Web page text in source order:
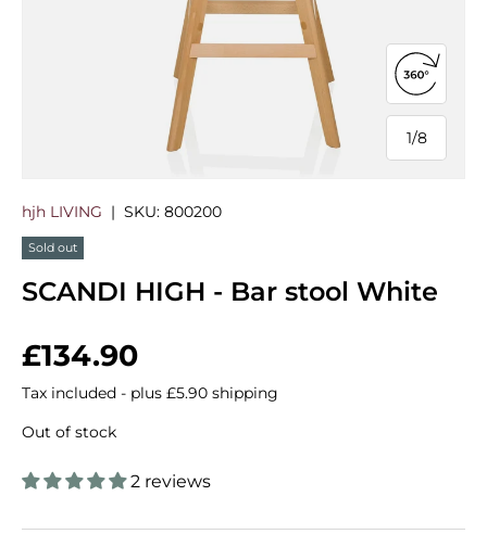
1/
of
8
Open
hjh LIVING | SKU: 800200
Sold out
SCANDI HIGH - Bar stool White
Regular price
£134.90
Tax included - plus £5.90 shipping
Out of stock
2 reviews